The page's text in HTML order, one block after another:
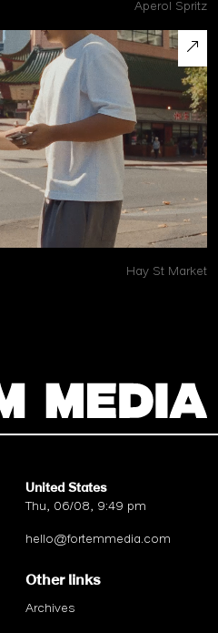
Aperol Spritz
Hay St Market
United States
Thu, 06/08, 9:49 pm
hello@fortemmedia.com
Other links
Archives